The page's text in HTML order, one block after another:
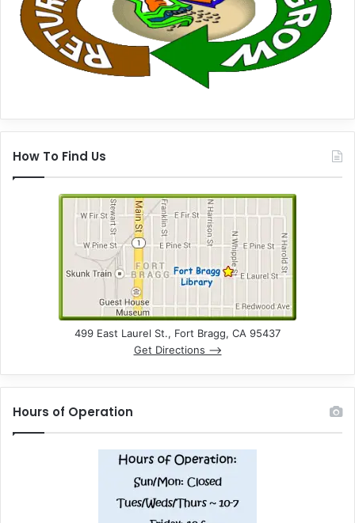
How To Find Us
499 East Laurel St., Fort Bragg, CA 95437
Get Directions –>
Hours of Operation